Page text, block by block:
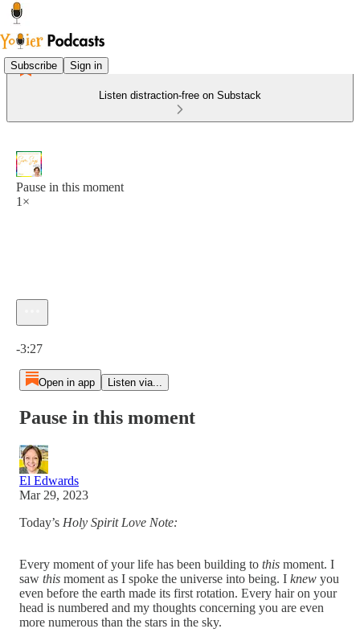
Subscribe Sign in
Listen distraction-free on Substack
Pause in this moment
1×
-3:27
Open in app Listen via...
Pause in this moment
El Edwards
Mar 29, 2023
Today’s Holy Spirit Love Note:
Every moment of your life has been building to this moment. I
saw this moment as I spoke the universe into being. I knew you
even before the earth made its first rotation. Every hair on your
head is numbered and my thoughts concerning you are even
more numerous than the stars in the sky.